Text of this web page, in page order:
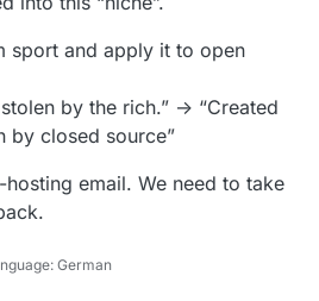
sport and apply it to open
by the rich.” -> “Created
by closed source”
email. We need to take
German